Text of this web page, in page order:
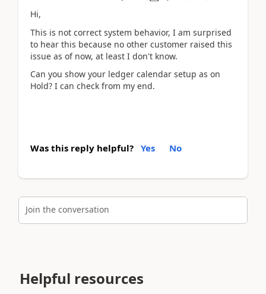
Hi,
This is not correct system behavior, I am surprised
to hear this because no other customer raised this
issue as of now, at least I don't know.
Can you show your ledger calendar setup as on
Hold? I can check from my end.
Was this reply helpful? Yes No
Join the conversation
Helpful resources